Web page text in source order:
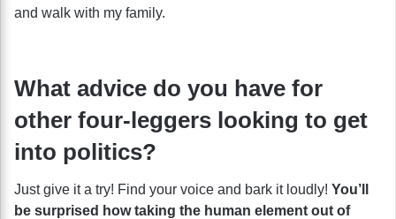
and walk with my family.
What advice do you have for
other four-leggers looking to get
into politics?
Just give it a try! Find your voice and bark it loudly! You’ll
be surprised how taking the human element out of